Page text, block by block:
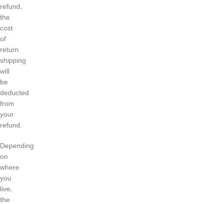
refund,
the
cost
of
return
shipping
will
be
deducted
from
your
refund.
Depending
on
where
you
live,
the